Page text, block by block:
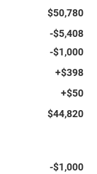
$50,780
-$5,408
-$1,000
+$398
+$50
$44,820
-$1,000